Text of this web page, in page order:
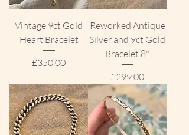
Vintage 9ct Gold
Heart Bracelet
Price
£350.00
Reworked Antique
Silver and 9ct Gold
Bracelet 8"
Price
£299.00